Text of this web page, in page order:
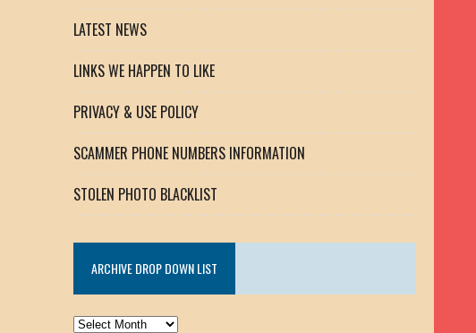
LATEST NEWS
LINKS WE HAPPEN TO LIKE
PRIVACY & USE POLICY
SCAMMER PHONE NUMBERS INFORMATION
STOLEN PHOTO BLACKLIST
ARCHIVE DROP DOWN LIST
ARCHIVE